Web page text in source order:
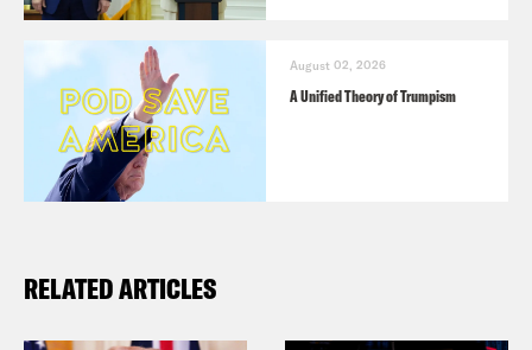
August 02, 2026
A Unified Theory of Trumpism
RELATED ARTICLES